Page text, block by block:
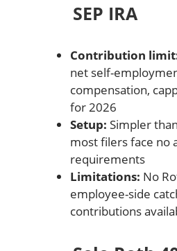
SEP IRA
Contribution
net self-
compensation,
for 2026
Setup: Simpler
most filers face no
requirements
Limitations: No
employee-side
contributions